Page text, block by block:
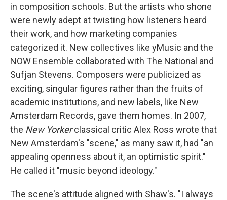
in composition schools. But the artists who shone
were newly adept at twisting how listeners heard
their work, and how marketing companies
categorized it. New collectives like yMusic and the
NOW Ensemble collaborated with The National and
Sufjan Stevens. Composers were publicized as
exciting, singular figures rather than the fruits of
academic institutions, and new labels, like New
Amsterdam Records, gave them homes. In 2007,
the New Yorkerclassical critic Alex Ross wrote that
New Amsterdam's "scene," as many saw it, had "an
appealing openness about it, an optimistic spirit."
He called it "music beyond ideology."
The scene's attitude aligned with Shaw's. "I always